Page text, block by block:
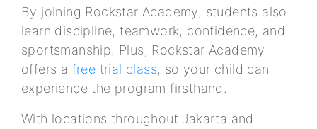
By joining Rockstar Academy, students also
learn discipline, teamwork, confidence, and
sportsmanship. Plus, Rockstar Academy
offers a free trial class, so your child can
experience the program firsthand.
With locations throughout Jakarta and